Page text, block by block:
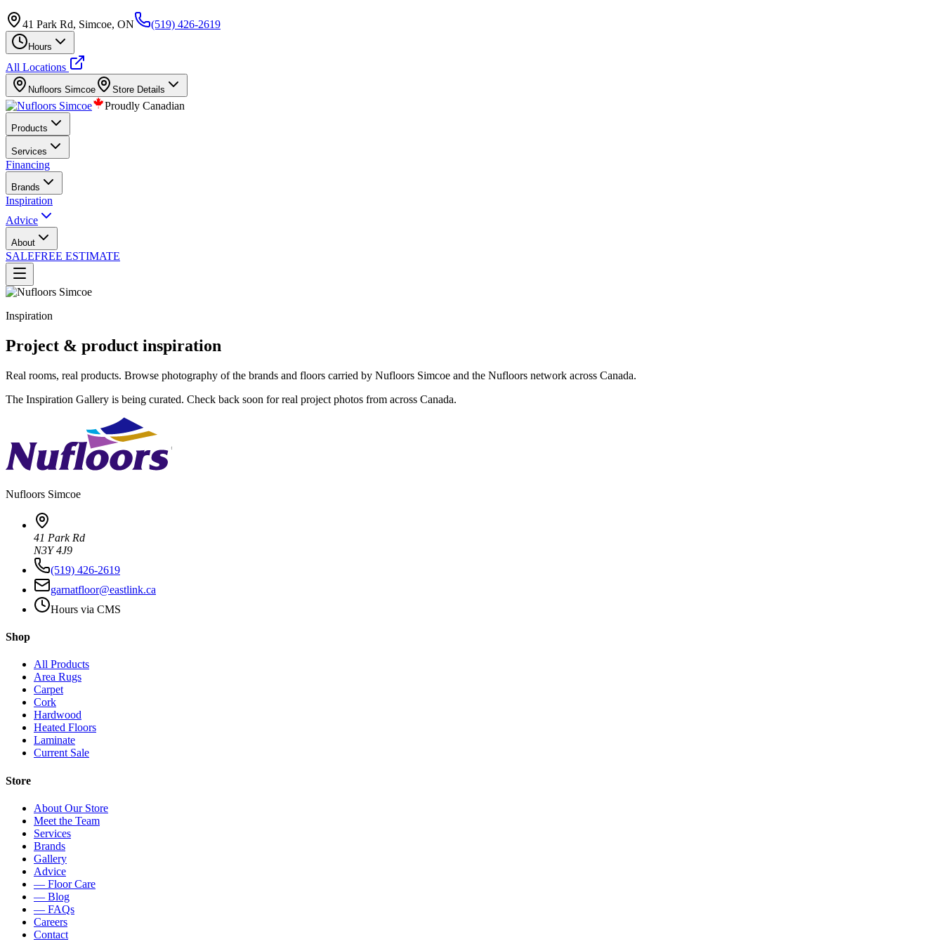
41 Park Rd, Simcoe, ON (519) 426-2619
Hours
All Locations
Nufloors Simcoe Store Details
Proudly Canadian
Products
Services
Financing
Brands
Inspiration
Advice
About
SALEFREE ESTIMATE
Inspiration
Project & product inspiration
Real rooms, real products. Browse photography of the brands and floors carried by Nufloors Simcoe and the Nufloors network across Canada.
The Inspiration Gallery is being curated. Check back soon for real project photos from across Canada.
Nufloors Simcoe
41 Park Rd
N3Y 4J9
(519) 426-2619
garnatfloor@eastlink.ca
Hours via CMS
Shop
All Products
Area Rugs
Carpet
Cork
Hardwood
Heated Floors
Laminate
Current Sale
Store
About Our Store
Meet the Team
Services
Brands
Gallery
Advice
— Floor Care
— Blog
— FAQs
Careers
Contact